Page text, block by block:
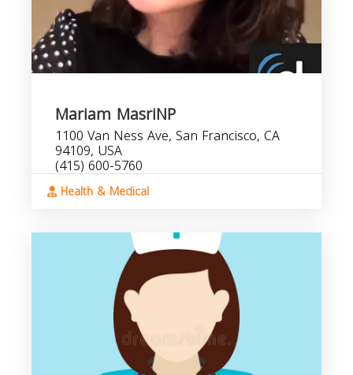
Mariam MasriNP
1100 Van Ness Ave, San Francisco, CA
94109, USA
(415) 600-5760
Health & Medical